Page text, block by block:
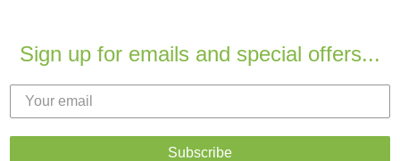
Sign up for emails and special offers...
Subscribe